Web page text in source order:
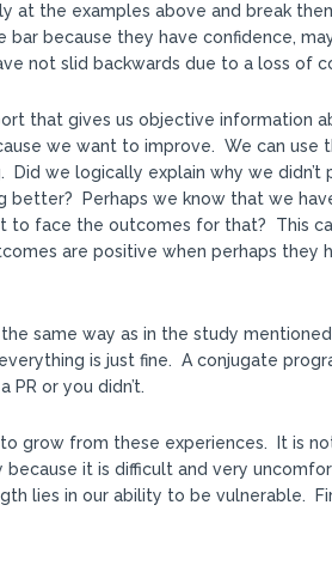
at the examples above and break
bar because they have confidence,
not slid backwards due to a loss of
that gives us objective information
we want to improve. We can use
Did we logically explain why we
better? Perhaps we know that we
to face the outcomes for that? This
are positive when perhaps they
same way as in the study
is just fine. A conjugate
or you didn’t.
grow from these experiences. It is
it is difficult and very
lies in our ability to be vulnerable.